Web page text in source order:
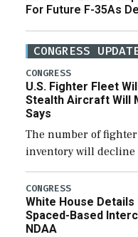
For Future F-35As
CONGRESS
CONGRESS
U.S. Fighter Fleet
Stealth Aircraft Will
Says
The number of
inventory will decline
expanding to a
their availability for
CONGRESS
White House Details
Spaced-Based
NDAA